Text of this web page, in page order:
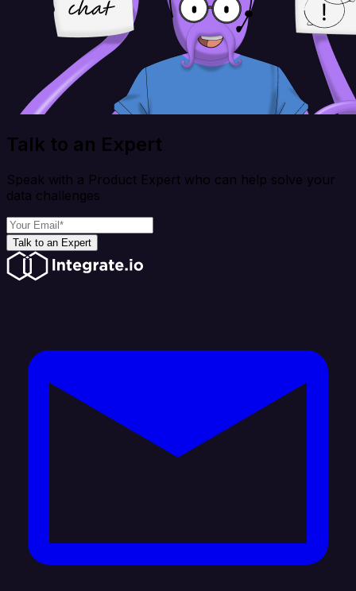
Talk to an Expert
Speak with a Product Expert who can help solve your
data challenges
Talk to an Expert